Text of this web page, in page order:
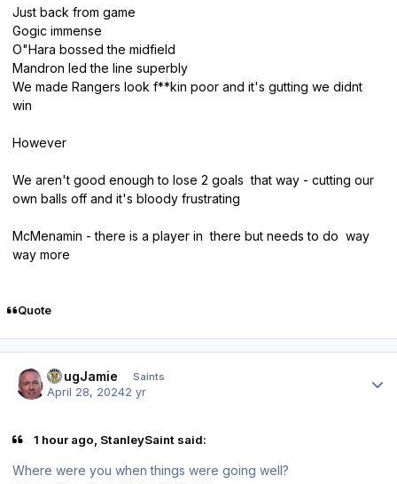
Just back from game
Gogic immense
O"Hara bossed the midfield
Mandron led the line superbly
We made Rangers look f**kin poor and it's gutting we didnt
win
However
We aren't good enough to lose 2 goals that way - cutting our
own balls off and it's bloody frustrating
McMenamin - there is a player in there but needs to do way
way more
Quote
DougJamie Saints
April 28, 20242 yr
1 hour ago, StanleySaint said:
Where were you when things were going well?